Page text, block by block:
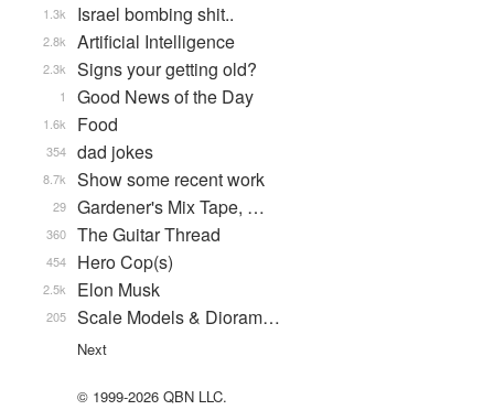
Israel bombing shit..
1.3k
Artificial Intelligence
2.8k
Signs your getting old?
2.3k
Good News of the Day
1
Food
1.6k
dad jokes
354
Show some recent work
8.7k
Gardener's Mix Tape, …
29
The Guitar Thread
360
Hero Cop(s)
454
Elon Musk
2.5k
Scale Models & Dioram…
205
Next
© 1999-2026 QBN LLC.